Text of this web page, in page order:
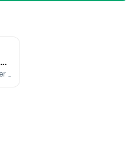
Iconic New York City Landmarks And Attractions
St. Patrick's Cathedral, Rockefeller Center, Top of The Rock